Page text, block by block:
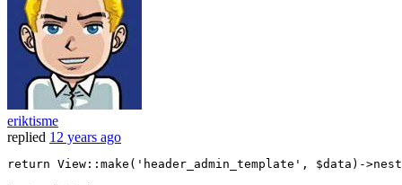
eriktisme
replied 12 years ago
return View::make ( 'header_admin_template' , $data) ->nest